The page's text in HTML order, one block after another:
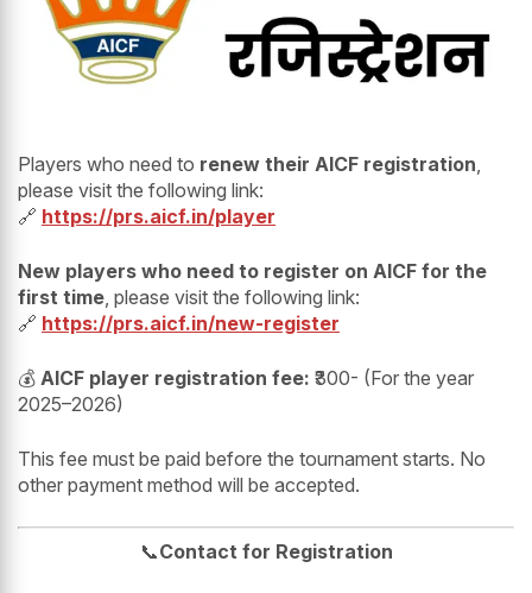
Players who need to renew their AICF registration,
please visit the following link:
🔗 https://prs.aicf.in/player
New players who need to register on AICF for the
first time, please visit the following link:
🔗 https://prs.aicf.in/new-register
💰 AICF player registration fee: ₹300- (For the year
2025–2026)
This fee must be paid before the tournament starts. No
other payment method will be accepted.
📞Contact for Registration